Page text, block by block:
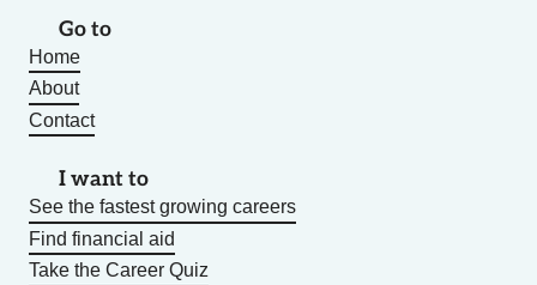
Go to
Home
About
Contact
I want to
See the fastest growing careers
Find financial aid
Take the Career Quiz